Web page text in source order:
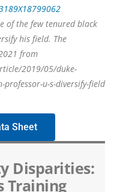
of the few tenured black
his field. The
from
2019/05/duke-
u-s-diversify-field
Sheet
Disparities:
Training